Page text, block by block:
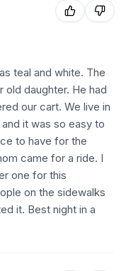
teal and white. The
old daughter. He had
our cart. We live in
it was so easy to
to have for the
came for a ride. I
one for this
on the sidewalks
it. Best night in a